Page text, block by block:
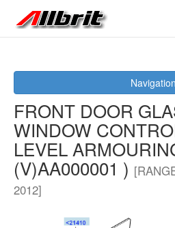
Navigation
FRONT DOOR
WINDOW
LEVEL
(V)AA000001 )
2012]